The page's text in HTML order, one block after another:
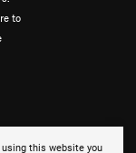
this website you
to